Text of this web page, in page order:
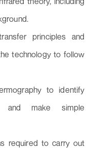
principles and
technology to follow
to identify
and make simple
required to carry out